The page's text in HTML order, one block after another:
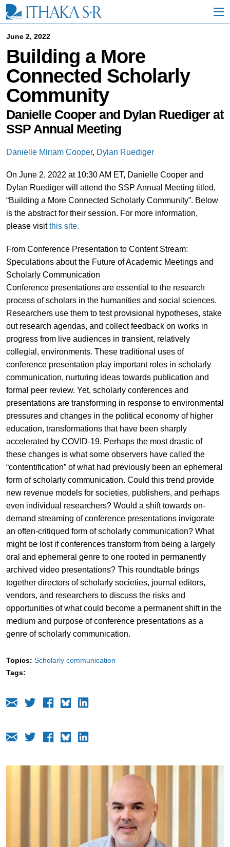
i
June 2, 2022
Building a More
Connected Scholarly
Community
Danielle Cooper and Dylan Ruediger at
SSP Annual Meeting
Danielle Miriam Cooper, Dylan Ruediger
On June 2, 2022 at 10:30 AM ET, Danielle Cooper and
Dylan Ruediger will attend the SSP Annual Meeting titled,
“Building a More Connected Scholarly Community”. Below
is the abstract for their session. For more information,
please visitthis site.
From Conference Presentation to Content Stream:
Speculations about the Future of Academic Meetings and
Scholarly Communication
Conference presentations are essential to the research
process of scholars in the humanities and social sciences.
Researchers use them to test provisional hypotheses, stake
out research agendas, and collect feedback on works in
progress from live audiences in transient, relatively
collegial, environments. These traditional uses of
conference presentation play important roles in scholarly
communication, nurturing ideas towards publication and
formal peer review. Yet, scholarly conferences and
presentations are transforming in response to environmental
pressures and changes in the political economy of higher
education, transformations that have been sharply
accelerated by COVID-19. Perhaps the most drastic of
these changes is what some observers have called the
“contentification” of what had previously been an ephemeral
form of scholarly communication. Could this trend provide
new revenue models for societies, publishers, and perhaps
even individual researchers? Would a shift towards on-
demand streaming of conference presentations invigorate
an often-critiqued form of scholarly communication? What
might be lost if conferences transform from being a largely
oral and ephemeral genre to one rooted in permanently
archived video presentations? This roundtable brings
together directors of scholarly societies, journal editors,
vendors, and researchers to discuss the risks and
opportunities of what could become a permanent shift in the
medium and purpose of conference presentations as a
genre of scholarly communication.
Topics: Scholarly communication
Tags: